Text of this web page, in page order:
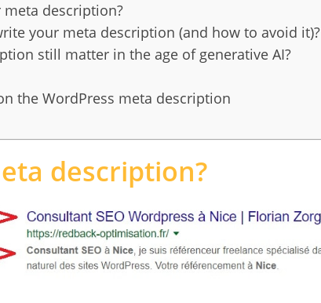
description?
your meta description (and how to avoid it)?
still matter in the age of generative AI?
the WordPress meta description
description?